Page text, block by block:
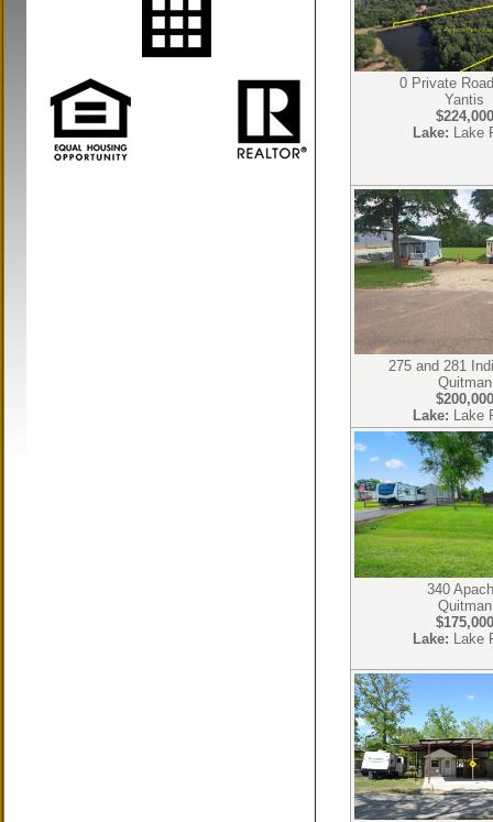
0 Private
Yantis
$224,000
Lake: Lake
275 and 281
Quitman
$200,000
Lake: Lake
340
Quitman
$175,000
Lake: Lake